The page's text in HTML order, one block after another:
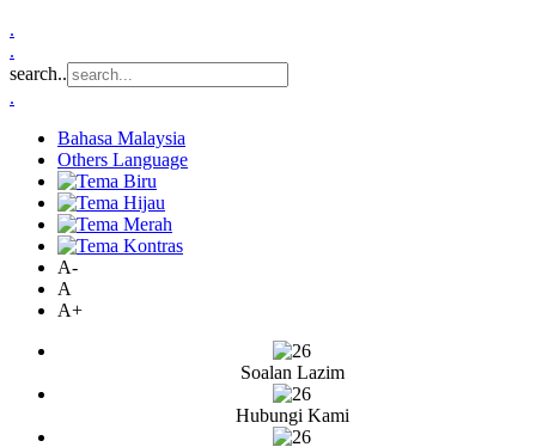
.
.
search..
.
Bahasa Malaysia
Others Language
A-
A
A+
Soalan Lazim
Hubungi Kami